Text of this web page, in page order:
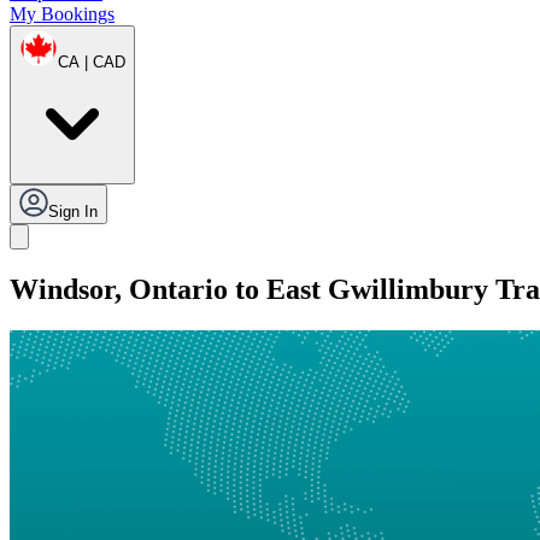
My Bookings
CA | CAD
Sign In
Windsor, Ontario to East Gwillimbury